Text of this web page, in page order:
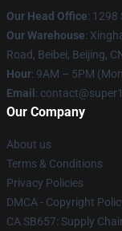
Our Head Office: 1298
Our Warehouse:
Road, Beibei, Beijing,
Hour: 9AM – 5PM
Email :
Our Company
About us
Terms & Conditions
Privacy Policies
DMCA - Copyright
CA SB657: Supply